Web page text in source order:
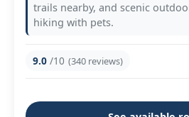
trails nearby, and scenic
hiking with pets.
9.0 /10 (340 reviews)